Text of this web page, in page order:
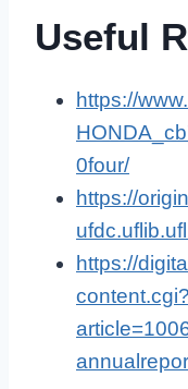
Useful
https://
0four/
https://
https://
content.cgi?